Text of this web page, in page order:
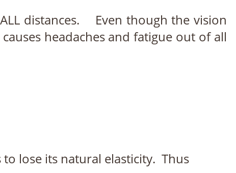
distances. Even though the vision
headaches and fatigue out of all
lose its natural elasticity. Thus